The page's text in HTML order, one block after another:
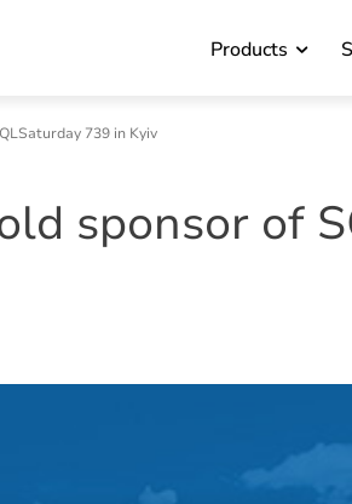
Products
739 in Kyiv
sponsor of